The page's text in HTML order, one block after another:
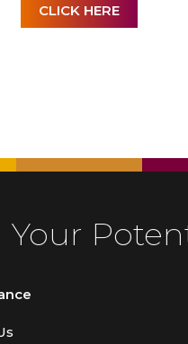
CLICK HERE
Your